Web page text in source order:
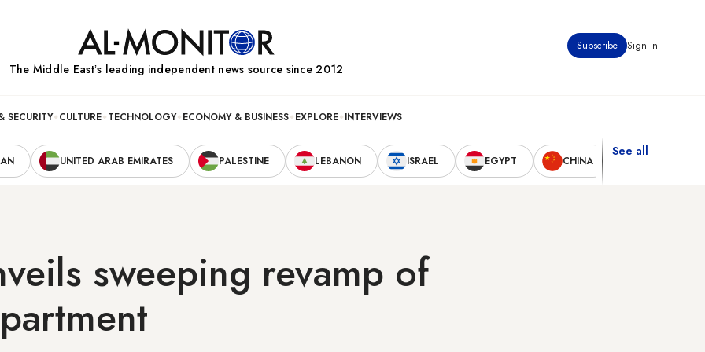
Subscribe Sign in
The Middle Eastʼs leading independent news source since 2012
SECURITY CULTURE TECHNOLOGY ECONOMY & BUSINESS EXPLORE INTERVIEWS
UNITED ARAB EMIRATES PALESTINE LEBANON ISRAEL EGYPT CHINA
See all
sweeping revamp of